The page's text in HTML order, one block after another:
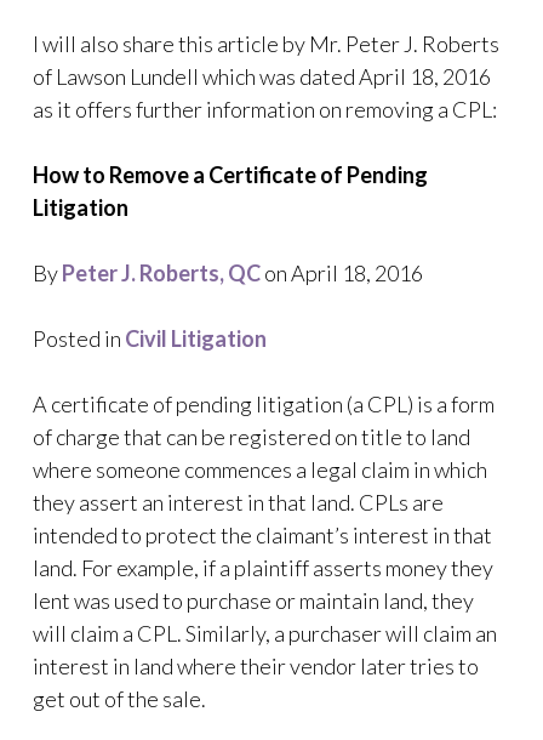
I will also share this article by Mr. Peter J. Roberts
of Lawson Lundell which was dated April 18, 2016
as it offers further information on removing a CPL:
How to Remove a Certificate of Pending
Litigation
ByPeter J. Roberts, QCon April 18, 2016
Posted in Civil Litigation
A certificate of pending litigation (a CPL) is a form
of charge that can be registered on title to land
where someone commences a legal claim in which
they assert an interest in that land. CPLs are
intended to protect the claimant’s interest in that
land. For example, if a plaintiff asserts money they
lent was used to purchase or maintain land, they
will claim a CPL. Similarly, a purchaser will claim an
interest in land where their vendor later tries to
get out of the sale.